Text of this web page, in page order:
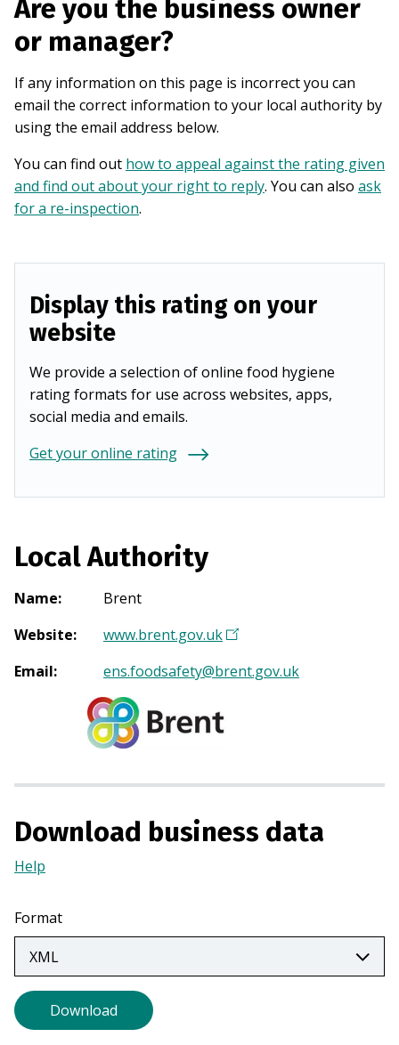
Are you the business owner
or manager?
If any information on this page is incorrect you can
email the correct information to your local authority by
using the email address below.
You can find out how to appeal against the rating given
and find out about your right to reply. You can also ask
for a re-inspection.
Display this rating on your
website
We provide a selection of online food hygiene
rating formats for use across websites, apps,
social media and emails.
Get your online rating
Local Authority
Name:
Brent
Website: www.brent.gov.uk(
p
n
n
n
Email: ens.foodsafety@brent.gov.uk
Download business data
Help
a
new
tab)
Format
Download